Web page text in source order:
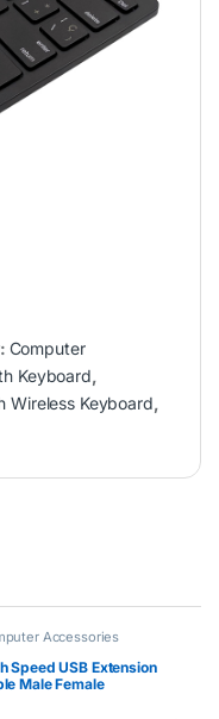
Computer
Keyboard,
Wireless Keyboard,
Accessories
Speed USB Extension
Male Female